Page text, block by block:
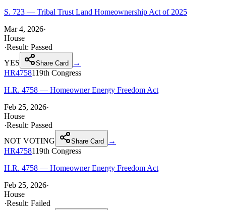
S. 723 — Tribal Trust Land Homeownership Act of 2025
Mar 4, 2026·
House
·Result: Passed
YES
Share Card
→
HR4758119th Congress
H.R. 4758 — Homeowner Energy Freedom Act
Feb 25, 2026·
House
·Result: Passed
NOT VOTING
Share Card
→
HR4758119th Congress
H.R. 4758 — Homeowner Energy Freedom Act
Feb 25, 2026·
House
·Result: Failed